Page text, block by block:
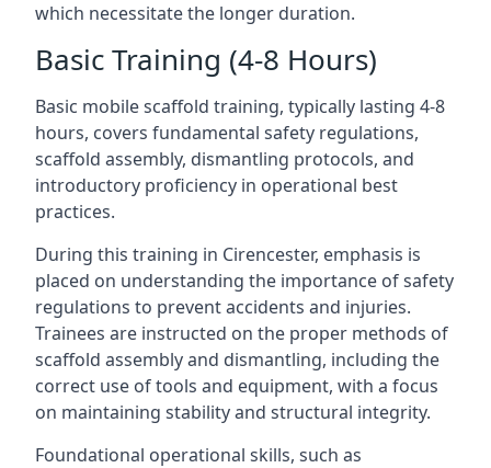
which necessitate the longer duration.
Basic Training (4-8 Hours)
Basic mobile scaffold training, typically lasting 4-8
hours, covers fundamental safety regulations,
scaffold assembly, dismantling protocols, and
introductory proficiency in operational best
practices.
During this training in Cirencester, emphasis is
placed on understanding the importance of safety
regulations to prevent accidents and injuries.
Trainees are instructed on the proper methods of
scaffold assembly and dismantling, including the
correct use of tools and equipment, with a focus
on maintaining stability and structural integrity.
Foundational operational skills, such as